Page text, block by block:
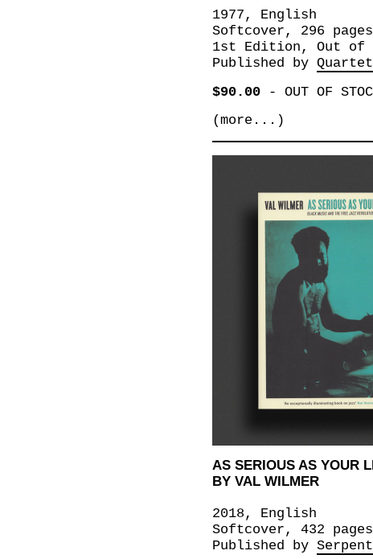
1977, English
Softcover, 296
1st Edition, Out
Published by
$90.00- OUT OF
(more...)
AS SERIOUS AS YOUR
BY VAL WILMER
2018, English
Softcover, 432
Published by